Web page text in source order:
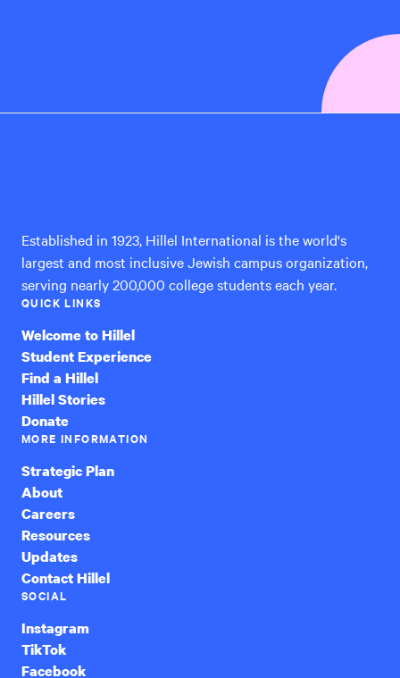
Established in 1923, Hillel International is the world's
largest and most inclusive Jewish campus organization,
serving nearly 200,000 college students each year.
QUICK LINKS
Welcome to Hillel
Student Experience
Find a Hillel
Hillel Stories
Donate
MORE INFORMATION
Strategic Plan
About
Careers
Resources
Updates
Contact Hillel
SOCIAL
Instagram
TikTok
Facebook